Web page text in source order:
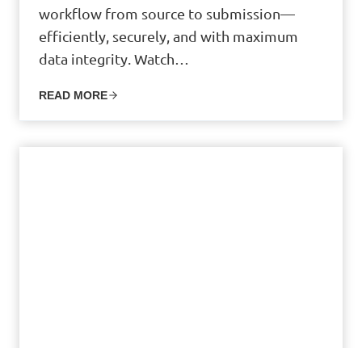
workflow from source to submission—
efficiently, securely, and with maximum
data integrity. Watch…
READ MORE